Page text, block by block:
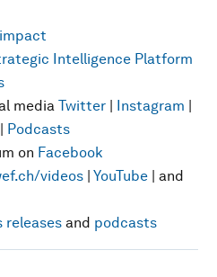
impact
Intelligence Platform
media Twitter | Instagram |
| Podcasts
on Facebook
videos | YouTube | and
releases and podcasts